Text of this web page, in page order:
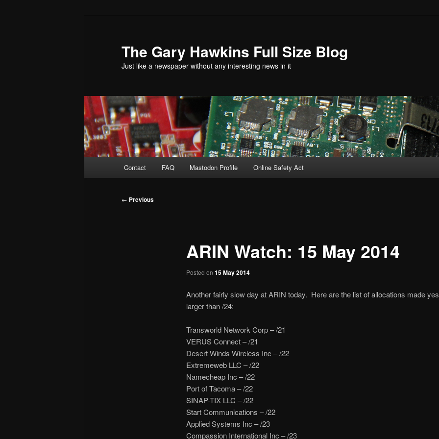
The Gary Hawkins Full Size Blog
Just like a newspaper without any interesting news in it
Contact FAQ Mastodon Profile Online Safety Act
Post
← Previous
ARIN Watch: 15 May 2014
Posted on 15 May 2014
Another fairly slow day at ARIN today. Here are the list of allocations made
larger than /24:
Transworld Network Corp – /21
VERUS Connect – /21
Desert Winds Wireless Inc – /22
Extremeweb LLC – /22
Namecheap Inc – /22
Port of Tacoma – /22
SINAP-TIX LLC – /22
Start Communications – /22
Applied Systems Inc – /23
Compassion International Inc – /23